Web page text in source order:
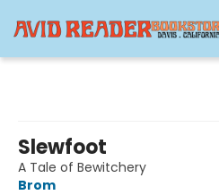
Slewfoot
A Tale of Bewitchery
Brom